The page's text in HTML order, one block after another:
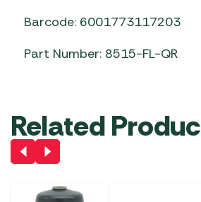
Barcode: 6001773117203
Part Number: 8515-FL-QR
Related